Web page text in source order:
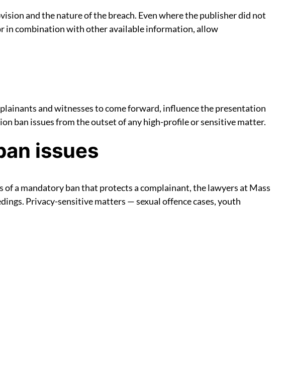
and the nature of the breach. Even where the publisher did not
in combination with other available information, allow
and witnesses to come forward, influence the presentation
ban issues from the outset of any high-profile or sensitive matter.
issues
a mandatory ban that protects a complainant, the lawyers at Mass
Privacy-sensitive matters — sexual offence cases, youth